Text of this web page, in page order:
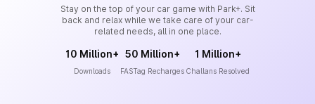
Stay on the top of your car game with Park+. Sit
back and relax while we take care of your car-
related needs, all in one place.
10 Million+
Downloads
50 Million+
FASTag Recharges
1 Million+
Challans Resolved